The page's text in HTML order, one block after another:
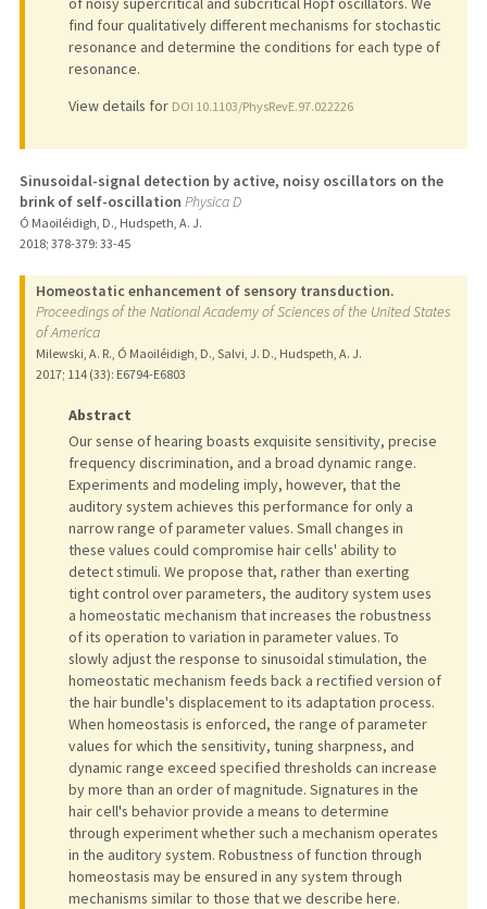
find four qualitatively different mechanisms for stochastic
resonance and determine the conditions for each type of
resonance.
View details for DOI 10.1103/PhysRevE.97.022226
Sinusoidal-signal detection by active, noisy oscillators on the
brink of self-oscillation Physica D
Ó Maoiléidigh, D., Hudspeth, A. J.
2018; 378-379: 33-45
Homeostatic enhancement of sensory transduction.
Proceedings of the National Academy of Sciences of the United States
of America
Milewski, A. R., Ó Maoiléidigh, D., Salvi, J. D., Hudspeth, A. J.
2017; 114 (33): E6794-E6803
Abstract
Our sense of hearing boasts exquisite sensitivity, precise
frequency discrimination, and a broad dynamic range.
Experiments and modeling imply, however, that the
auditory system achieves this performance for only a
narrow range of parameter values. Small changes in
these values could compromise hair cells' ability to
detect stimuli. We propose that, rather than exerting
tight control over parameters, the auditory system uses
a homeostatic mechanism that increases the robustness
of its operation to variation in parameter values. To
slowly adjust the response to sinusoidal stimulation, the
homeostatic mechanism feeds back a rectified version of
the hair bundle's displacement to its adaptation process.
When homeostasis is enforced, the range of parameter
values for which the sensitivity, tuning sharpness, and
dynamic range exceed specified thresholds can increase
by more than an order of magnitude. Signatures in the
hair cell's behavior provide a means to determine
through experiment whether such a mechanism operates
in the auditory system. Robustness of function through
homeostasis may be ensured in any system through
mechanisms similar to those that we describe here.